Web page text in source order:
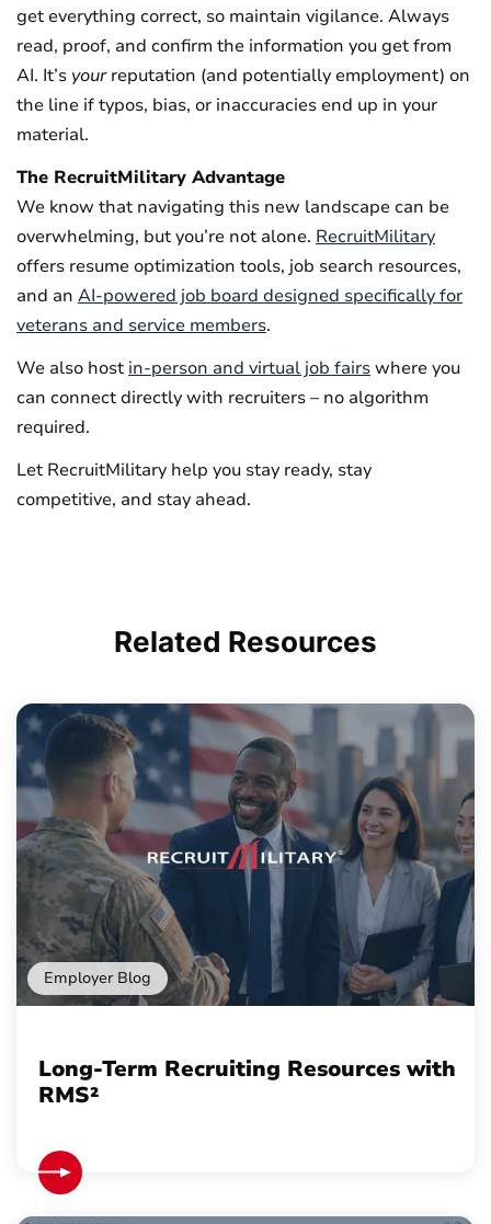
get everything correct, so maintain vigilance. Always
read, proof, and confirm the information you get from
AI. It’s yourreputation (and potentially employment) on
the line if typos, bias, or inaccuracies end up in your
material.
The RecruitMilitary Advantage
We know that navigating this new landscape can be
overwhelming, but you’re not alone. RecruitMilitary
offers resume optimization tools, job search resources,
and an AI-powered job board designed specifically for
veterans and service members.
We also host in-person and virtual job fairswhere you
can connect directly with recruiters – no algorithm
required.
Let RecruitMilitary help you stay ready, stay
competitive, and stay ahead.
Related Resources
Employer Blog
Long-Term Recruiting Resources with
RMS²